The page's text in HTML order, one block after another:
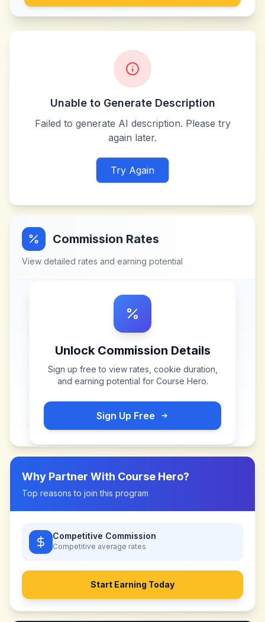
Unable to Generate Description
Failed to generate AI description. Please try
again later.
Try Again
Commission Rates
View detailed rates and earning potential
Unlock Commission Details
Sign up free to view rates, cookie duration,
and earning potential for Course Hero.
Sign Up Free
Why Partner With Course Hero?
Top reasons to join this program
Competitive Commission
Competitive average rates
Start Earning Today